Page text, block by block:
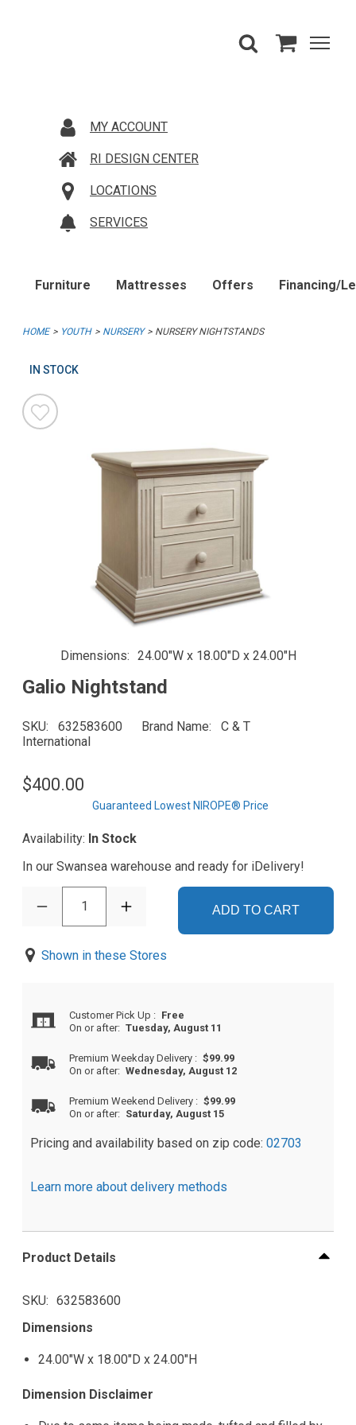
MY ACCOUNT
RI DESIGN CENTER
LOCATIONS
SERVICES
Furniture Mattresses Offers Financing/
HOME YOUTH NURSERY NURSERY NIGHTSTANDS
IN STOCK
Dimensions 24.00"W x 18.00"D x 24.00"H
Galio Nightstand
SKU 632583600 Brand Name
C & T
International
$400.00
Guaranteed Lowest NIROPE® Price
Availability: In Stock
In our Swansea warehouse and ready for iDelivery!
1 ADD TO CART
Shown in these Stores
Customer Pick Up : Free
On or after: Tuesday, August 11
Premium Weekday Delivery : $99.99
On or after: Wednesday, August 12
Premium Weekend Delivery : $99.99
On or after: Saturday, August 15
Pricing and availability based on zip code: 02703
Learn more about delivery methods
Product Details
SKU
632583600
Dimensions
24.00"W x 18.00"D x 24.00"H
Dimension Disclaimer